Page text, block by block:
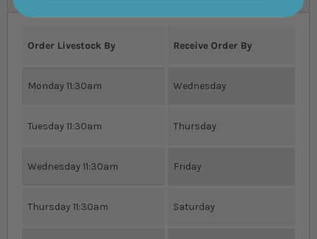
Order Livestock By Receive Order By
Monday 11:30am Wednesday
Tuesday 11:30am Thursday
Wednesday 11:30am Friday
Thursday 11:30am Saturday